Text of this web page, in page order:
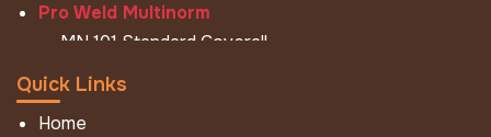
Pro Weld Multinorm
MN 101 Standard Coverall
MN 101 Hi - Viz Coverall
Quick Links
Home